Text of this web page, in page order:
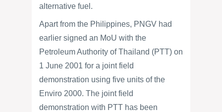
alternative fuel.
Apart from the Philippines, PNGV had
earlier signed an MoU with the
Petroleum Authority of Thailand (PTT) on
1 June 2001 for a joint field
demonstration using five units of the
Enviro 2000. The joint field
demonstration with PTT has been